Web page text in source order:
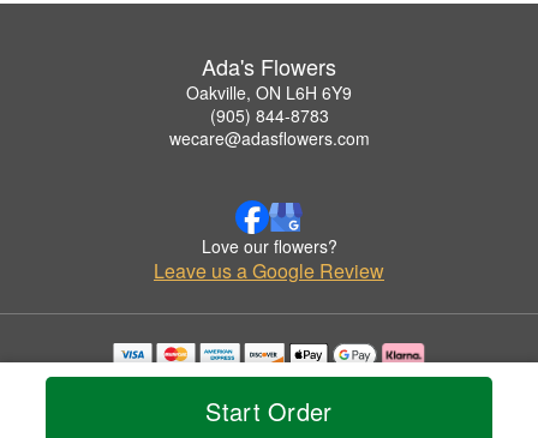
Start Order
Ada's Flowers
Oakville, ON L6H 6Y9
(905) 844-8783
wecare@adasflowers.com
Love our flowers?
Leave us a Google Review
Copyrighted images herein are used with permission by Ada's Flowers.
© 2026 All Rights Reserved.
Privacy Policy Accessibility Statement